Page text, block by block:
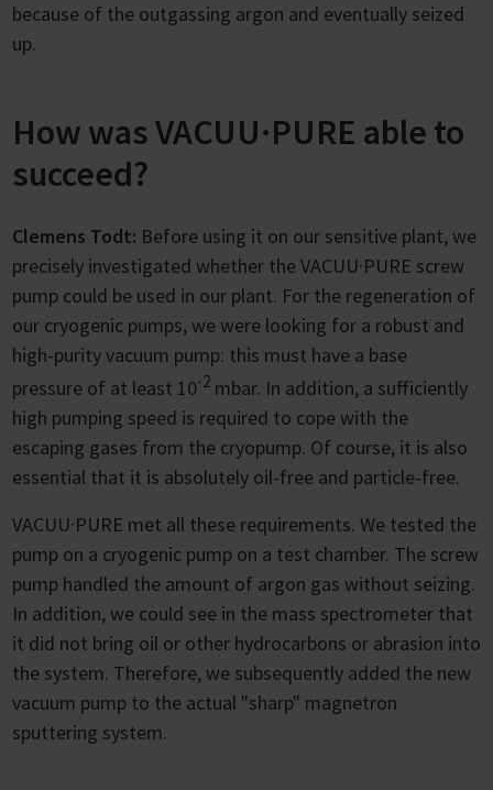
because of the outgassing argon and eventually seized
up.
How was VACUU·PURE able to
succeed?
Clemens Todt: Before using it on our sensitive plant, we
precisely investigated whether the VACUU·PURE screw
pump could be used in our plant. For the regeneration of
our cryogenic pumps, we were looking for a robust and
high-purity vacuum pump: this must have a base
pressure of at least 10-2 mbar. In addition, a sufficiently
high pumping speed is required to cope with the
escaping gases from the cryopump. Of course, it is also
essential that it is absolutely oil-free and particle-free.
VACUU·PURE met all these requirements. We tested the
pump on a cryogenic pump on a test chamber. The screw
pump handled the amount of argon gas without seizing.
In addition, we could see in the mass spectrometer that
it did not bring oil or other hydrocarbons or abrasion into
the system. Therefore, we subsequently added the new
vacuum pump to the actual "sharp" magnetron
sputtering system.